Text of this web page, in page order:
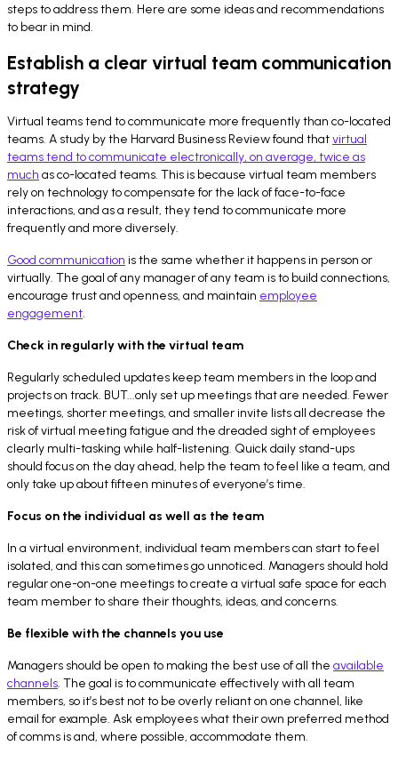
steps to address them. Here are some ideas and recommendations
to bear in mind.
Establish a clear virtual team communication
strategy
Virtual teams tend to communicate more frequently than co-located
teams. A study by the Harvard Business Review found thatvirtual
teams tend to communicate electronically, on average, twice as
much as co-located teams. This is because virtual team members
rely on technology to compensate for the lack of face-to-face
interactions, and as a result, they tend to communicate more
frequently and more diversely.
Good communication is the same whether it happens in person or
virtually. The goal of any manager of any team is to build connections,
encourage trust and openness, and maintain employee
engagement.
Check in regularly with the virtual team
Regularly scheduled updates keep team members in the loop and
projects on track. BUT...only set up meetings that are needed. Fewer
meetings, shorter meetings, and smaller invite lists all decrease the
risk of virtual meeting fatigue and the dreaded sight of employees
clearly multi-tasking while half-listening. Quick daily stand-ups
should focus on the day ahead, help the team to feel like a team, and
only take up about fifteen minutes of everyone’s time.
Focus on the individual as well as the team
In a virtual environment, individual team members can start to feel
isolated, and this can sometimes go unnoticed. Managers should hold
regular one-on-one meetings to create a virtual safe space for each
team member to share their thoughts, ideas, and concerns.
Be flexible with the channels you use
Managers should be open to making the best use of all the available
channels. The goal is to communicate effectively with all team
members, so it’s best not to be overly reliant on one channel, like
email for example. Ask employees what their own preferred method
of comms is and, where possible, accommodate them.